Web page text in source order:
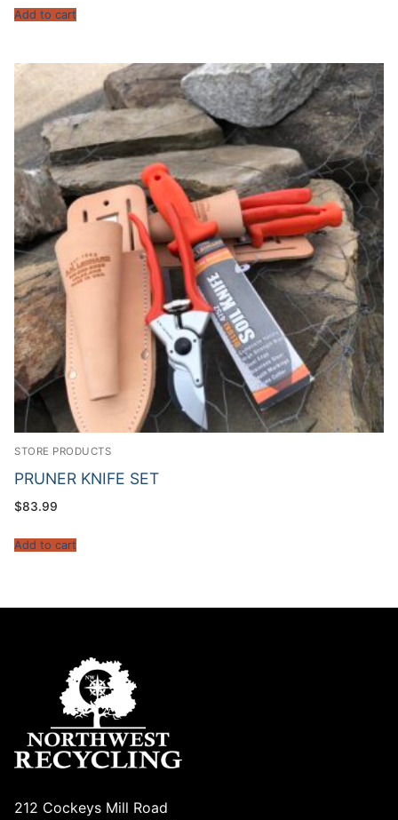
Add to cart
STORE PRODUCTS
PRUNER KNIFE SET
$83.99
Add to cart
212 Cockeys Mill Road